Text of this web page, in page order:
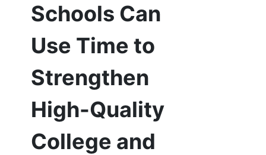
Schools Can
Use Time to
Strengthen
High-Quality
College and